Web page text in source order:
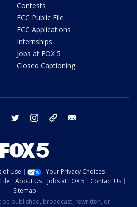
Contests
FCC Public File
FCC Applications
Internships
Jobs at FOX 5
Closed Captioning
facebook twitter instagram tiktok
of Use
Your Privacy Choices
About Us Jobs at FOX 5
Contact Us
Sitemap
be published, broadcast, rewritten, or